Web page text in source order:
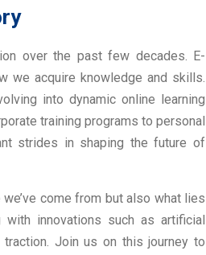
over the past few decades. E-
we acquire knowledge and skills.
into dynamic online learning
training programs to personal
strides in shaping the future of
come from but also what lies
innovations such as artificial
Join us on this journey to